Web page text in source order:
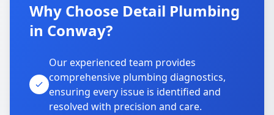
Why Choose Detail Plumbing
in Conway?
Our experienced team provides
comprehensive plumbing diagnostics,
ensuring every issue is identified and
resolved with precision and care.